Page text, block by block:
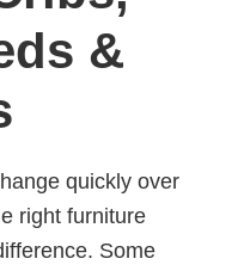
&
quickly over
right furniture
Some